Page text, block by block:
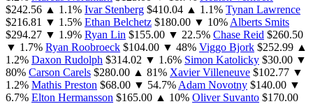
$242.56 ▲ 1.1% Ivar Stenberg $410.04 ▲ 1.1% Tynan Lawrence
$216.81 ▼ 1.5% Ethan Belchetz $180.00 ▼ 10% Alberts Smits
$294.27 ▼ 1.9% Ryan Lin $155.00 ▼ 22.5% Chase Reid $260.50
▼ 1.7% Ryan Roobroeck $104.00 ▼ 48% Viggo Bjork $252.99 ▲
1.2% Daxon Rudolph $314.02 ▼ 1.6% Simon Katolicky $30.00 ▼
80% Carson Carels $280.00 ▲ 81% Xavier Villeneuve $102.77 ▼
1.2% Mathis Preston $68.00 ▼ 54.7% Adam Novotny $140.00 ▼
6.7% Elton Hermansson $165.00 ▲ 10% Oliver Suvanto $170.00